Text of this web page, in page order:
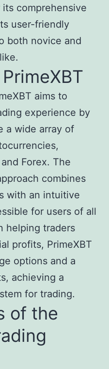
comprehensive
user-friendly
both novice and
aims to
experience by
a wide array of
Forex. The
combines
with an intuitive
for users of all
helping traders
profits, PrimeXBT
options and a
achieving a
for trading.
of the